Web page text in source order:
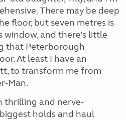
There may be deep
floor, but seven metres is
and there’s little
that Peterborough
At least I have an
to transform me from
Man.
thrilling and nerve-
holds and haul